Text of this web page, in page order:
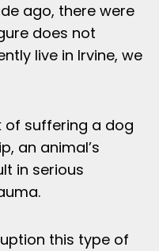
ago, there were
does not
live in Irvine, we
of suffering a dog
an animal’s
in serious
this type of